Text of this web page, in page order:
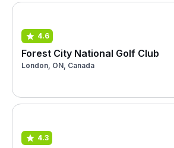
4.6
Forest City National Golf Club
London, ON, Canada
4.3